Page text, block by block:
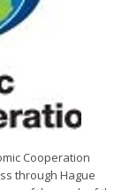
Cooperation
through Hague